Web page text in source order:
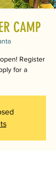
CAMP
Register
for a